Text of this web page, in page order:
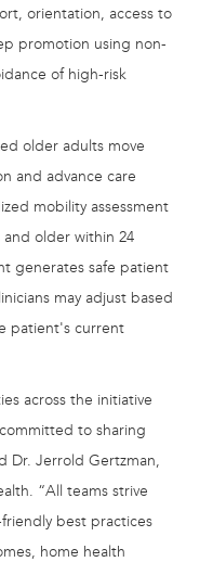
orientation, access to
promotion using non-
of high-risk
older adults move
and advance care
mobility assessment
and older within 24
generates safe patient
may adjust based
patient's current
across the initiative
to sharing
Dr. Jerrold Gertzman,
“All teams strive
best practices
home health